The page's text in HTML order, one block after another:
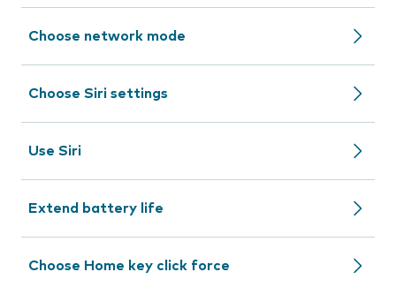
Choose network mode
Choose Siri settings
Use Siri
Extend battery life
Choose Home key click force